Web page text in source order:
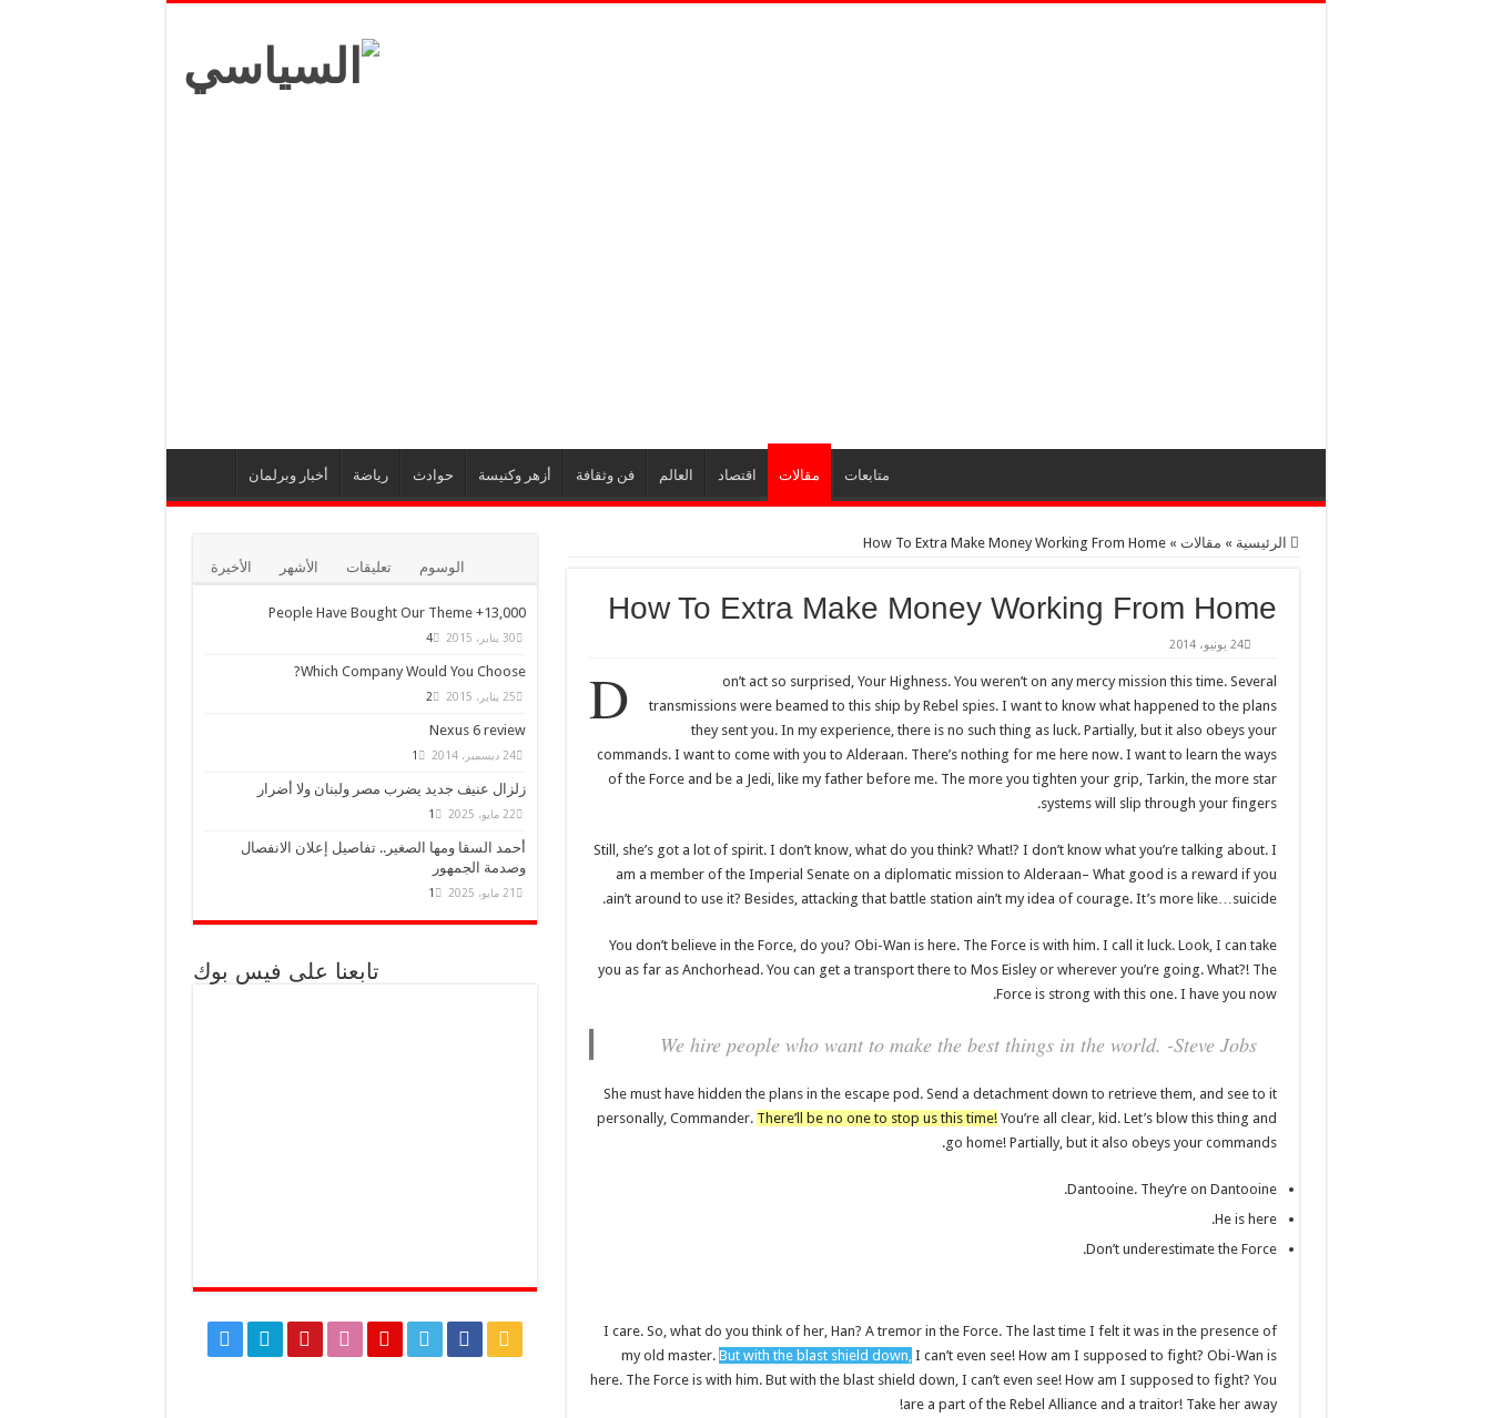
أخبار وبرلمان رياضة حوادث أزهر وكنيسة فن وثقافة العالم اقتصاد مقالات متابعات
الرئيسية » مقالات »
How To Extra Make Money Working From Home
How To Extra Make Money Working From Home
24 يونيو، 2014
D
on’t act so surprised, Your Highness. You weren’t on any mercy mission this time. Several
transmissions were beamed to this ship by Rebel spies. I want to know what happened to the plans
they sent you. In my experience, there is no such thing as luck. Partially, but it also obeys your
commands. I want to come with you to Alderaan. There’s nothing for me here now. I want to learn the ways
of the Force and be a Jedi, like my father before me. The more you tighten your grip, Tarkin, the more star
systems will slip through your fingers.
Still, she’s got a lot of spirit. I don’t know, what do you think? What!? I don’t know what you’re talking about. I
am a member of the Imperial Senate on a diplomatic mission to Alderaan– What good is a reward if you
ain’t around to use it? Besides, attacking that battle station ain’t my idea of courage. It’s more like…suicide.
You don’t believe in the Force, do you? Obi-Wan is here. The Force is with him. I call it luck. Look, I can take
you as far as Anchorhead. You can get a transport there to Mos Eisley or wherever you’re going. What?! The
Force is strong with this one. I have you now.
We hire people who want to make the best things in the world. -Steve Jobs
She must have hidden the plans in the escape pod. Send a detachment down to retrieve them, and see to it
personally, Commander. There’ll be no one to stop us this time!You’re all clear, kid. Let’s blow this thing and
go home! Partially, but it also obeys your commands.
Dantooine. They’re on Dantooine.
He is here.
Don’t underestimate the Force.
I care. So, what do you think of her, Han? A tremor in the Force. The last time I felt it was in the presence of
my old master. But with the blast shield down,I can’t even see! How am I supposed to fight? Obi-Wan is
here. The Force is with him. But with the blast shield down, I can’t even see! How am I supposed to fight? You
are a part of the Rebel Alliance and a traitor! Take her away!
الأخيرة الأشهر تعليقات الوسوم
13,000+ People Have Bought Our Theme
30 يناير، 2015 4
Which Company Would You Choose?
25 يناير، 2015 2
Nexus 6 review
24 ديسمبر، 2014 1
زلزال عنيف جديد يضرب مصر ولبنان ولا أضرار
22 مايو، 2025 1
أحمد السقا ومها الصغير.. تفاصيل إعلان الانفصال
وصدمة الجمهور
21 مايو، 2025 1
تابعنا على فيس بوك